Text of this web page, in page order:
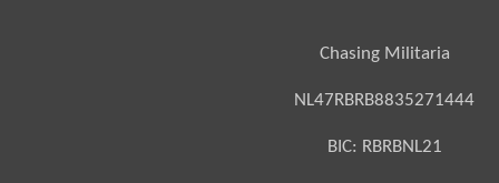
Chasing Militaria
NL47RBRB8835271444
BIC: RBRBNL21